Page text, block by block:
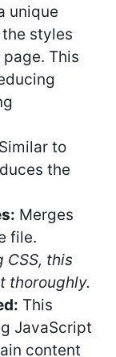
unique
styles
This
Similar to
the
Merges
file.
CSS, this
thoroughly.
This
JavaScript
content